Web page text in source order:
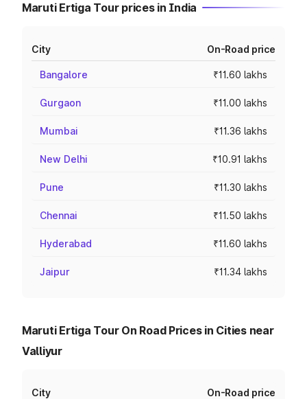
Maruti Ertiga Tour prices in India
City On-Road price
Bangalore ₹11.60 lakhs
Gurgaon ₹11.00 lakhs
Mumbai ₹11.36 lakhs
New Delhi ₹10.91 lakhs
Pune ₹11.30 lakhs
Chennai ₹11.50 lakhs
Hyderabad ₹11.60 lakhs
Jaipur ₹11.34 lakhs
Maruti Ertiga Tour On Road Prices in Cities near
Valliyur
City On-Road price